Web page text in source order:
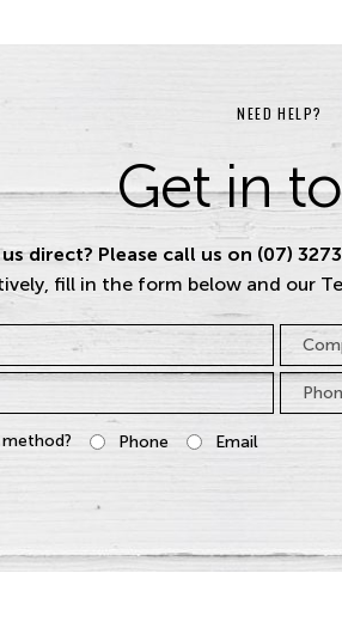
NEED HELP?
Get in
direct? Please call us on (07)
fill in the form below and our
Phone
Phone Email